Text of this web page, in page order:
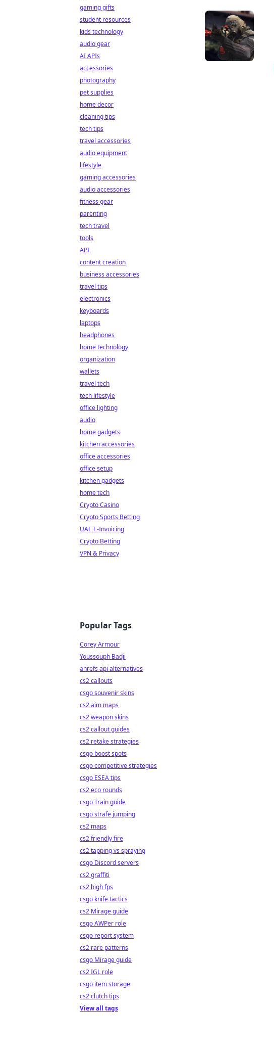
gaming gifts
student resources
kids technology
audio gear
AI APIs
accessories
photography
pet supplies
home decor
cleaning tips
tech tips
travel accessories
audio equipment
lifestyle
gaming accessories
audio accessories
fitness gear
parenting
tech travel
tools
API
content creation
business accessories
travel tips
electronics
keyboards
laptops
headphones
home technology
organization
wallets
travel tech
tech lifestyle
office lighting
audio
home gadgets
kitchen accessories
office accessories
office setup
kitchen gadgets
home tech
Crypto Casino
Crypto Sports Betting
UAE E-Invoicing
Crypto Betting
VPN & Privacy
Popular Tags
Corey Armour
Youssouph Badji
ahrefs api alternatives
cs2 callouts
csgo souvenir skins
cs2 aim maps
cs2 weapon skins
cs2 callout guides
cs2 retake strategies
csgo boost spots
csgo competitive strategies
csgo ESEA tips
cs2 eco rounds
csgo Train guide
csgo strafe jumping
cs2 maps
cs2 friendly fire
cs2 tapping vs spraying
csgo Discord servers
cs2 graffiti
cs2 high fps
csgo knife tactics
cs2 Mirage guide
csgo AWPer role
csgo report system
cs2 rare patterns
csgo Mirage guide
cs2 IGL role
csgo item storage
cs2 clutch tips
View all tags